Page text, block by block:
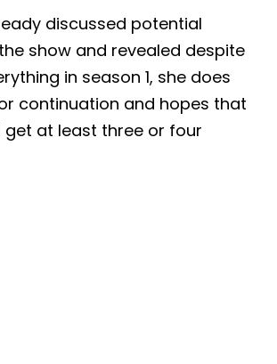
discussed potential
show and revealed despite
in season 1, she does
continuation and hopes that
get at least three or four